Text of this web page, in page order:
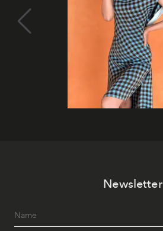
Newsletter